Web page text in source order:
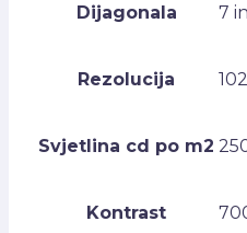
Dijagonala 7
Rezolucija
Svjetlina cd po m2
Kontrast